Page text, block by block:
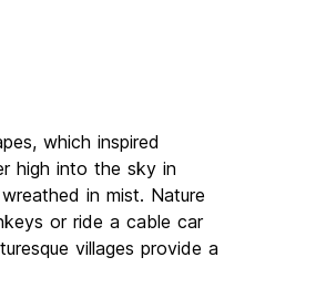
which inspired
high into the sky in
in mist. Nature
or ride a cable car
villages provide a